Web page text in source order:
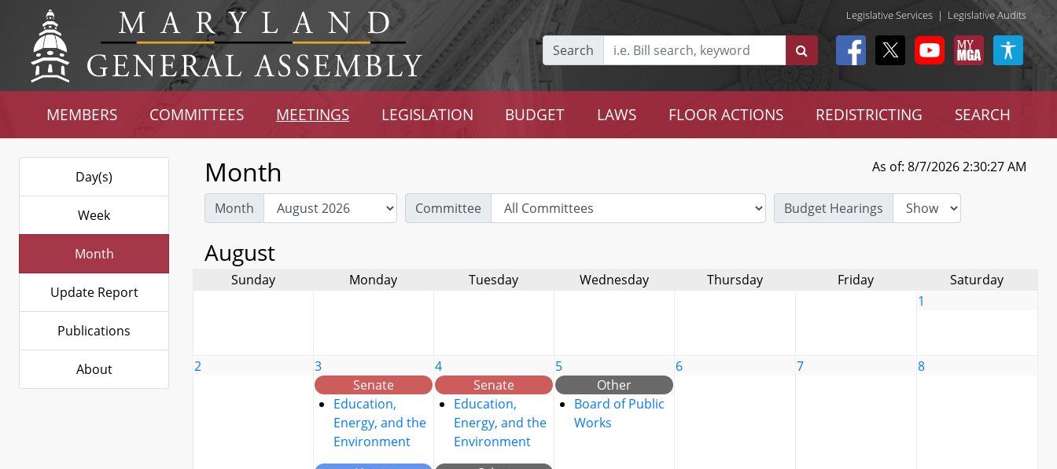
Legislative Services | Legislative Audits
Search
MEMBERS COMMITTEES MEETINGS LEGISLATION BUDGET LAWS FLOOR ACTIONS REDISTRICTING SEARCH
Day(s)
Week
Month
Update Report
Publications
About
Month As of: 8/7/2026 2:30:27 AM
Month Committee Budget Hearings
August
Sunday Monday Tuesday Wednesday Thursday Friday
Saturday
1
2
3
Senate
Education,
Energy, and the
Environment
4
Senate
Education,
Energy, and the
Environment
5
Other
Board of Public
Works
6 7 8